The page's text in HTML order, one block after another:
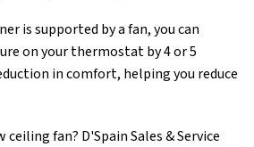
is supported by a fan, you can
on your thermostat by 4 or 5
in comfort, helping you reduce
ceiling fan? D'Spain Sales & Service